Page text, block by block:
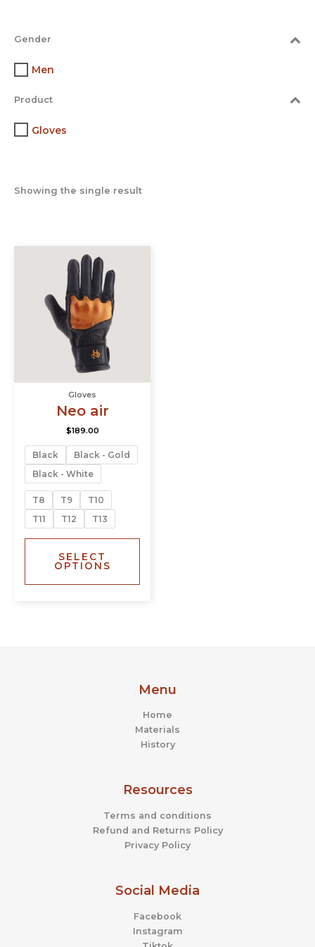
Gender
Men
Product
Gloves
Showing the single result
Gloves
Neo air
$189.00
Black
Black - Gold
Black - White
T8 T9
T10
T11
T12 T13
SELECT
OPTIONS
chosen
Menu
Home
Materials
History
Resources
Terms and conditions
Refund and Returns Policy
Privacy Policy
Social Media
Facebook
Instagram